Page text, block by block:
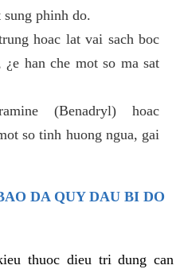
sung phinh do.
hoac lat vai sach boc
han che mot so ma sat
(Benadryl) hoac
so tinh huong ngua, gai
DA QUY DAU BI DO
thuoc dieu tri dung can